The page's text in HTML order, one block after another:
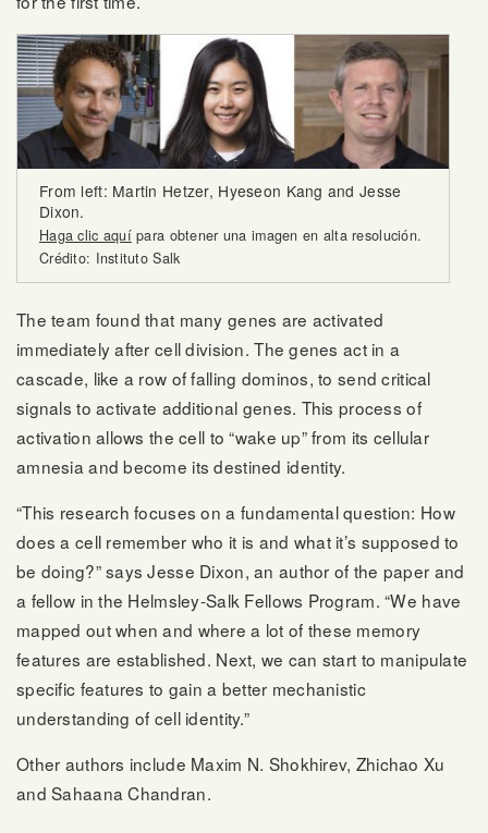
From left: Martin Hetzer, Hyeseon Kang and Jesse
Dixon.
Haga clic aquípara obtener una imagen en alta resolución.
Crédito: Instituto Salk
The team found that many genes are activated
immediately after cell division. The genes act in a
cascade, like a row of falling dominos, to send critical
signals to activate additional genes. This process of
activation allows the cell to “wake up” from its cellular
amnesia and become its destined identity.
“This research focuses on a fundamental question: How
does a cell remember who it is and what it’s supposed to
be doing?” says Jesse Dixon, an author of the paper and
a fellow in the Helmsley-Salk Fellows Program. “We have
mapped out when and where a lot of these memory
features are established. Next, we can start to manipulate
specific features to gain a better mechanistic
understanding of cell identity.”
Other authors include Maxim N. Shokhirev, Zhichao Xu
and Sahaana Chandran.